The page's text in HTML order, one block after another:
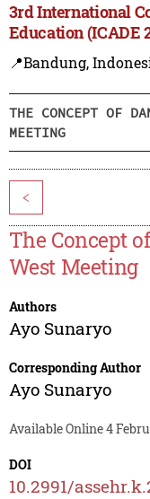
3rd International
Education (ICADE
📍Bandung,
THE CONCEPT OF
MEETING
<
The Concept
West Meeting
Authors
Ayo Sunaryo
Corresponding Author
Ayo Sunaryo
Available Online 4
DOI
10.2991/